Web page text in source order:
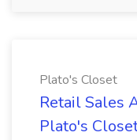
Plato's Closet
Retail Sales
Plato's